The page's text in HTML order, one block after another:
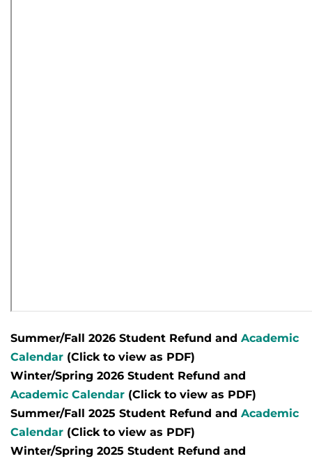
Summer/Fall 2026 Student Refund and Academic
Calendar (Click to view as PDF)
Winter/Spring 2026 Student Refund and
Academic Calendar (Click to view as PDF)
Summer/Fall 2025 Student Refund and Academic
Calendar (Click to view as PDF)
Winter/Spring 2025 Student Refund and